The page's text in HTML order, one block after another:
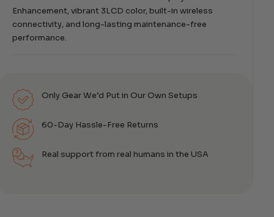
Enhancement, vibrant 3LCD color, built-in wireless
connectivity, and long-lasting maintenance-free
performance.
Only Gear We’d Put in Our Own Setups
60-Day Hassle-Free Returns
Real support from real humans in the USA